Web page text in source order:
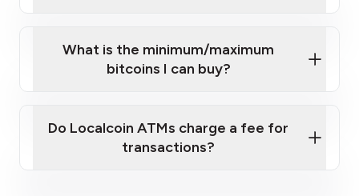
What is the minimum/maximum
bitcoins I can buy?
Do Localcoin ATMs charge a fee for
transactions?